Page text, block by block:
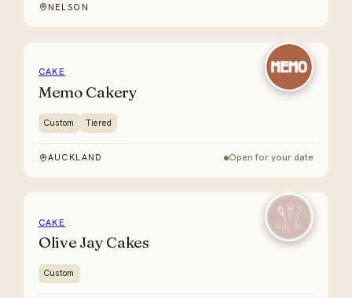
NELSON
CAKE
Memo Cakery
Custom Tiered
AUCKLAND Open for your date
CAKE
Olive Jay Cakes
Custom